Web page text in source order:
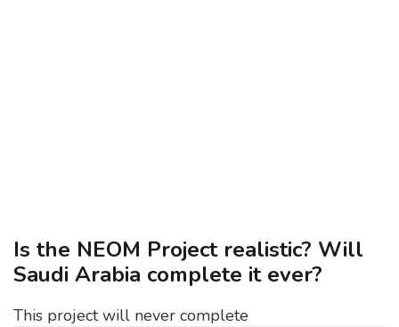
Is the NEOM Project realistic? Will
Saudi Arabia complete it ever?
This project will never complete